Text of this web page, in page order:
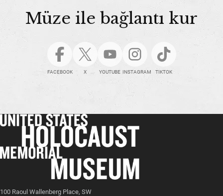
Müze ile bağlantı kur
FACEBOOK X YOUTUBE INSTAGRAM TIKTOK
100 Raoul Wallenberg Place, SW